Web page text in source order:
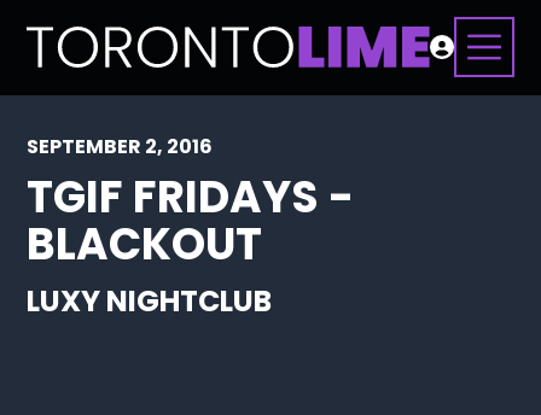
SEPTEMBER 2, 2016
TGIF FRIDAYS -
BLACKOUT
LUXY NIGHTCLUB